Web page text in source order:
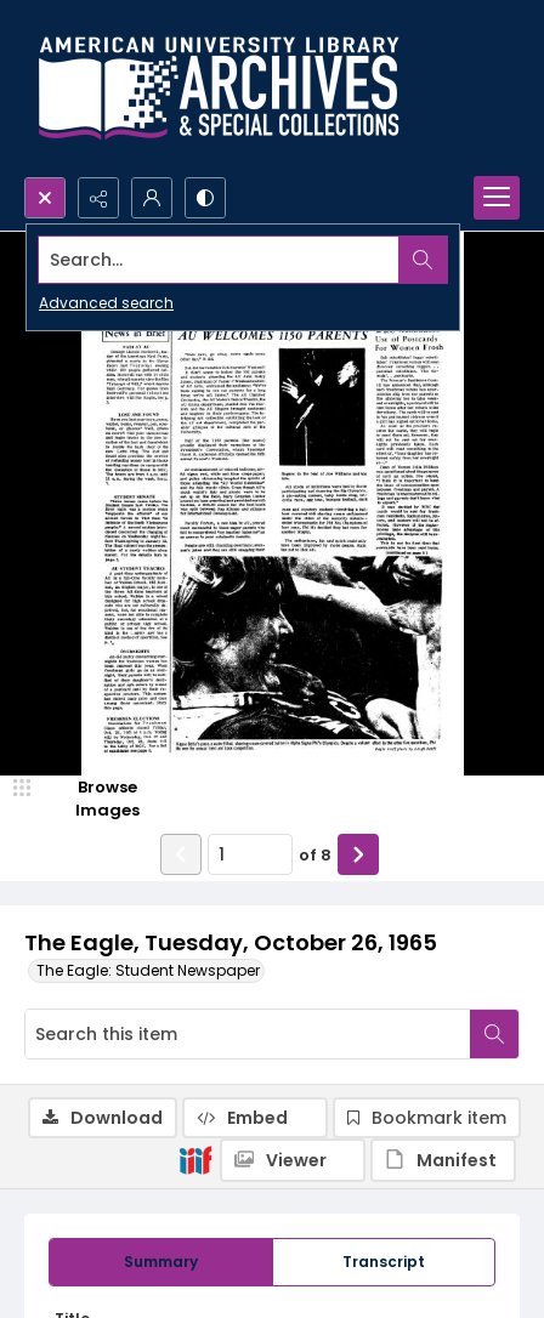
Search...
Advanced search
The Eagle, Tuesday, October 26, 1965
The Eagle: Student Newspaper
Browse
Images
of 8
Summary Transcript
Download Embed
Bookmark item
Viewer
Manifest